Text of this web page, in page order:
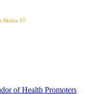
Africa 27
of Health Promoters